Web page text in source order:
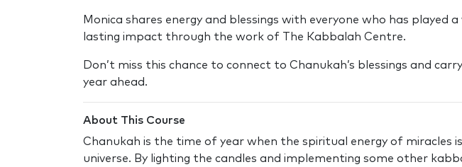
Monica shares energy and blessings with everyone who has played
lasting impact through the work of The Kabbalah Centre.
Don’t miss this chance to connect to Chanukah’s blessings and
year ahead.
About This Course
Chanukah is the time of year when the spiritual energy of miracles
universe. By lighting the candles and implementing some other